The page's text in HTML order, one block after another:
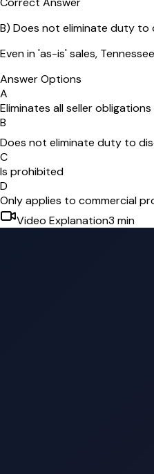
B) Does not eliminate duty to
Even in 'as-is' sales,
Answer Options
A
Eliminates all seller obligations
B
Does not eliminate duty to
C
Is prohibited
D
Only applies to commercial
Video Explanation3 min